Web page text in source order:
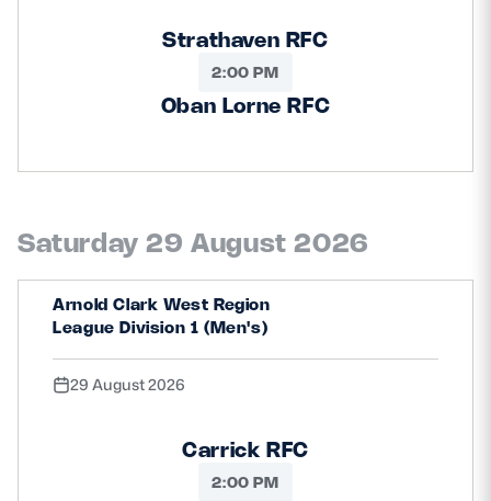
Strathaven RFC
2:00 PM
Oban Lorne RFC
Saturday 29 August 2026
Arnold Clark West Region
League Division 1 (Men's)
29 August 2026
Carrick RFC
2:00 PM